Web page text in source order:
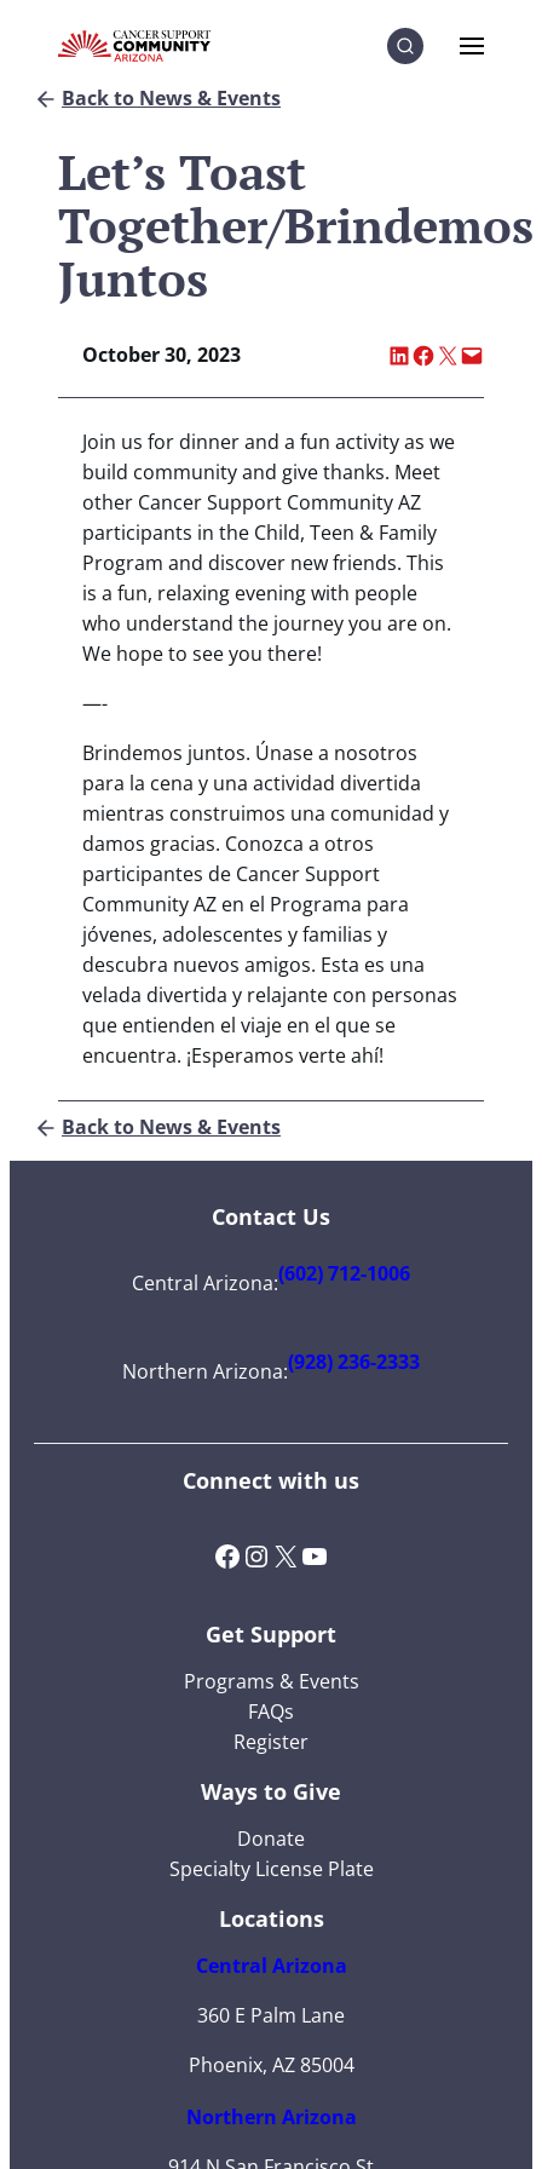
SearchMenu
Back to News & Events
Let’s Toast
Together/Brindemos
Juntos
October 30, 2023 Share on
Share on
Share on X
Email
Join us for dinner and a fun activity as we
build community and give thanks. Meet
other Cancer Support Community AZ
participants in the Child, Teen & Family
Program and discover new friends. This
is a fun, relaxing evening with people
who understand the journey you are on.
We hope to see you there!
—-
Brindemos juntos. Únase a nosotros
para la cena y una actividad divertida
mientras construimos una comunidad y
damos gracias. Conozca a otros
participantes de Cancer Support
Community AZ en el Programa para
jóvenes, adolescentes y familias y
descubra nuevos amigos. Esta es una
velada divertida y relajante con personas
que entienden el viaje en el que se
encuentra. ¡Esperamos verte ahí!
Back to News & Events
Contact Us
Central Arizona:(602) 712-1006
Northern Arizona:(928) 236-2333
Connect with us
Facebook
Instagram
X (Twitter)
YouTube
Get Support
Programs & Events
FAQs
Register
Ways to Give
Donate
Specialty License Plate
Locations
Central Arizona
360 E Palm Lane
Phoenix, AZ 85004
Northern Arizona